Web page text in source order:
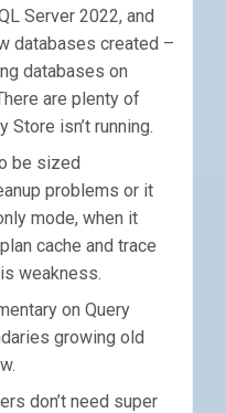
Server 2022, and
databases created –
databases on
are plenty of
Store isn’t running.
be sized
problems or it
mode, when it
cache and trace
weakness.
on Query
growing old
don’t need super